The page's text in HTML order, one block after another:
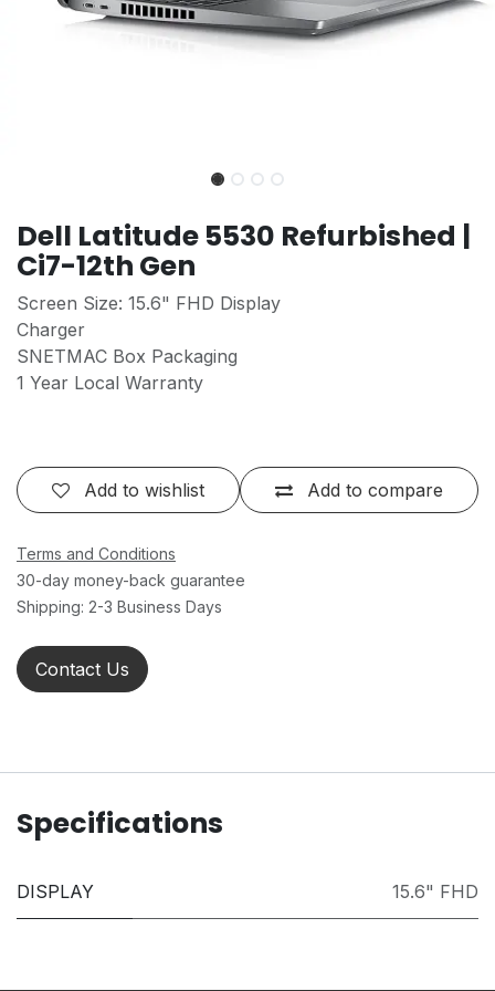
Dell Latitude 5530 Refurbished |
Ci7-12th Gen
Screen Size: 15.6" FHD Display
Charger
SNETMAC Box Packaging
1 Year Local Warranty
Add to compare
Add to wishlist
Terms and Conditions
30-day money-back guarantee
Shipping: 2-3 Business Days
Contact Us
Specifications
DISPLAY 15.6" FHD